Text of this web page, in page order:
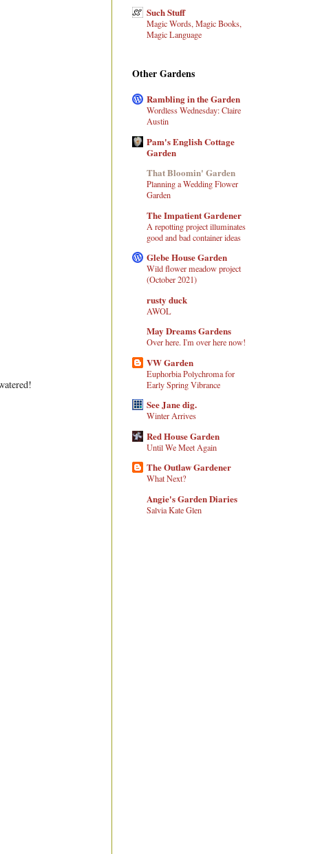
Such Stuff
Magic Words, Magic Books,
Magic Language
Other Gardens
Rambling in the Garden
Wordless Wednesday: Claire
Austin
Pam's English Cottage
Garden
That Bloomin' Garden
Planning a Wedding Flower
Garden
The Impatient Gardener
A repotting project illuminates
good and bad container ideas
Glebe House Garden
Wild flower meadow project
(October 2021)
rusty duck
AWOL
May Dreams Gardens
Over here. I'm over here now!
VW Garden
Euphorbia Polychroma for
Early Spring Vibrance
See Jane dig.
Winter Arrives
Red House Garden
Until We Meet Again
The Outlaw Gardener
What Next?
Angie's Garden Diaries
Salvia Kate Glen